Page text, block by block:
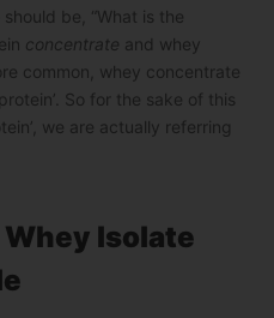
be, “What is the
concentrate and whey
common, whey concentrate
So for the sake of this
we are actually referring
Isolate